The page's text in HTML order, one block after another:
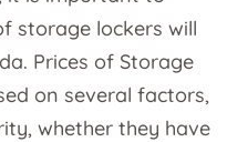
storage lockers will
Prices of Storage
on several factors,
whether they have